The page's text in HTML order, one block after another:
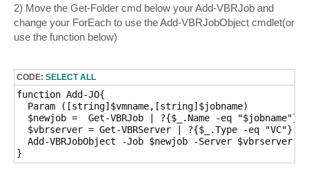
2) Move the Get-Folder cmd below your Add-VBRJob and
change your ForEach to use the Add-VBRJobObject cmdlet(or
use the function below)
CODE: SELECT ALL
function Add-JO{
  Param ([string]$vmname,[string]$jobname)
  $newjob =  Get-VBRJob | ?{$_.Name -eq "$jobname"}
  $vbrserver = Get-VBRServer | ?{$_.Type -eq "VC"}
Add-VBRJobObject -Job $newjob -Server $vbrserver -